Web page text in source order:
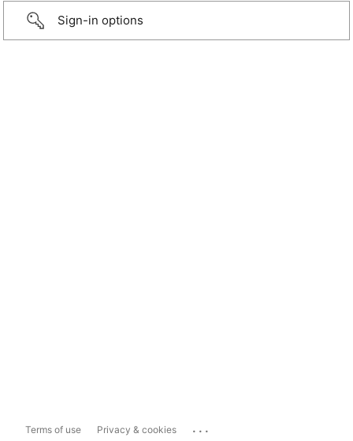
Sign-in options
Terms of use Privacy & cookies ...